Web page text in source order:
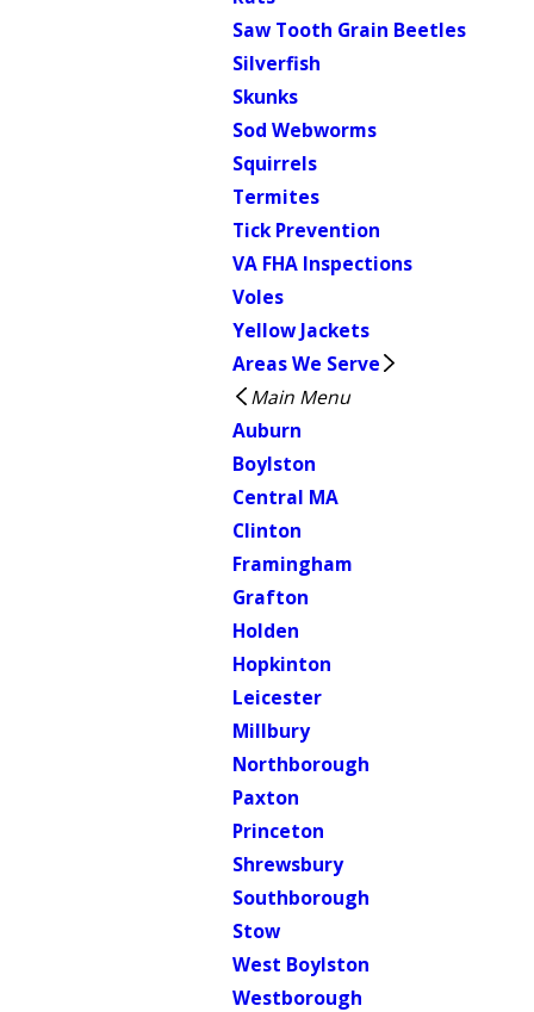
Saw Tooth Grain Beetles
Silverfish
Skunks
Sod Webworms
Squirrels
Termites
Tick Prevention
VA FHA Inspections
Voles
Yellow Jackets
Areas We Serve
Main Menu
Auburn
Boylston
Central MA
Clinton
Framingham
Grafton
Holden
Hopkinton
Leicester
Millbury
Northborough
Paxton
Princeton
Shrewsbury
Southborough
Stow
West Boylston
Westborough